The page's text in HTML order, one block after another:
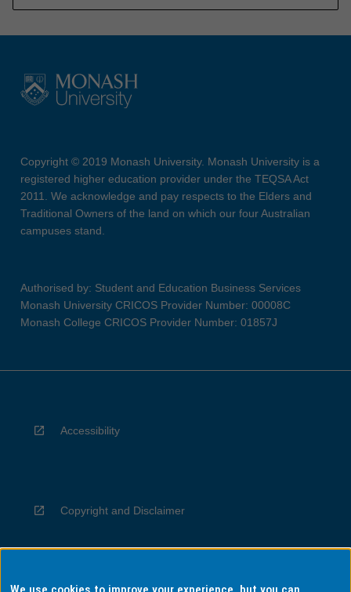
Copyright © 2019 Monash University. Monash University is a
registered higher education provider under the TEQSA Act
2011. We acknowledge and pay respects to the Elders and
Traditional Owners of the land on which our four Australian
campuses stand.
Authorised by: Student and Education Business Services
Monash University CRICOS Provider Number: 00008C
Monash College CRICOS Provider Number: 01857J
Accessibility
Copyright and Disclaimer